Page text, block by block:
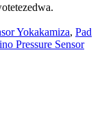
Yokakamiza, Pad
Pressure Sensor